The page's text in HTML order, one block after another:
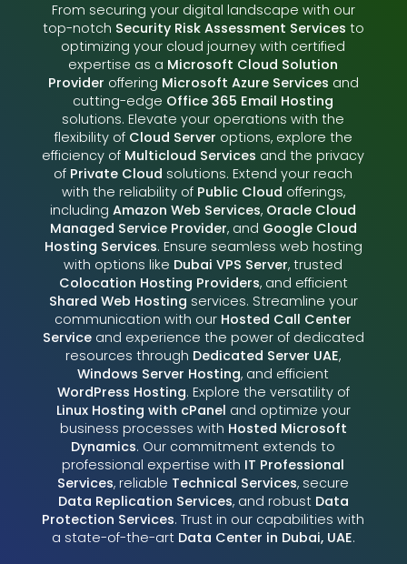
From securing your digital landscape with our
top-notch Security Risk Assessment Services to
optimizing your cloud journey with certified
expertise as a Microsoft Cloud Solution
Provider offering Microsoft Azure Services and
cutting-edge Office 365 Email Hosting
solutions. Elevate your operations with the
flexibility of Cloud Server options, explore the
efficiency of Multicloud Services and the privacy
of Private Cloud solutions. Extend your reach
with the reliability of Public Cloud offerings,
includingAmazon Web Services, Oracle Cloud
Managed Service Provider, and Google Cloud
Hosting Services. Ensure seamless web hosting
with options like Dubai VPS Server, trusted
Colocation Hosting Providers, and efficient
Shared Web Hosting services. Streamline your
communication with our Hosted Call Center
Serviceand experience the power of dedicated
resources through Dedicated Server UAE,
Windows Server Hosting, and efficient
WordPress Hosting. Explore the versatility of
Linux Hosting with cPanel and optimize your
business processes with Hosted Microsoft
Dynamics. Our commitment extends to
professional expertise with IT Professional
Services, reliable Technical Services, secure
Data Replication Services, and robust Data
Protection Services. Trust in our capabilities with
a state-of-the-art Data Center in Dubai, UAE.